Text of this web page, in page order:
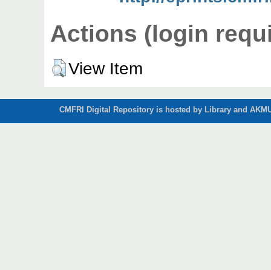
Actions (login
View Item
CMFRI Digital Repository is hosted by Library and